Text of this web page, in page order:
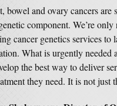
bowel and ovary cancers
component. We’re
cancer genetics services
What is urgently needed
the best way to deliver
they need. It is not